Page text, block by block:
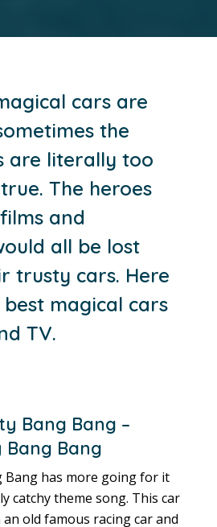
cars are
the
are literally too
The heroes
and
all be lost
trusty cars. Here
magical cars
TV.
Bang Bang –
Bang
Bang has more going for it
catchy theme song. This car
old famous racing car and